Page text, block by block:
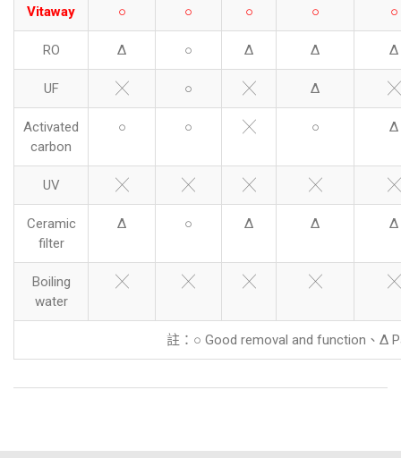
Vitaway ○ ○ ○ ○ ○
RO Δ ○ Δ Δ Δ
UF ╳ ○ ╳ Δ ╳
Activated
carbon
○ ○ ╳ ○ Δ
UV ╳ ╳ ╳ ╳ ╳
Ceramic
filter
Δ ○ Δ Δ Δ
Boiling
water
╳ ╳ ╳ ╳ ╳
註：○ Good removal and function、Δ